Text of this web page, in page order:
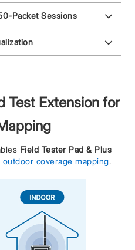
Packet Sessions
Test Extension for
Field Tester Pad & Plus
coverage mapping.